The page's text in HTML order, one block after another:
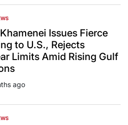
Khamenei Issues Fierce
to U.S., Rejects
Limits Amid Rising Gulf
ago